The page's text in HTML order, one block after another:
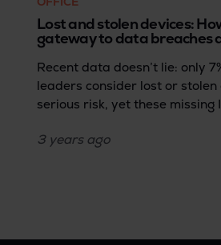
Lost and stolen devices:
gateway to data breaches
Recent data doesn’t lie: only
leaders consider lost or stolen
serious risk, yet these missing
2023 State of Data Security
3 years ago